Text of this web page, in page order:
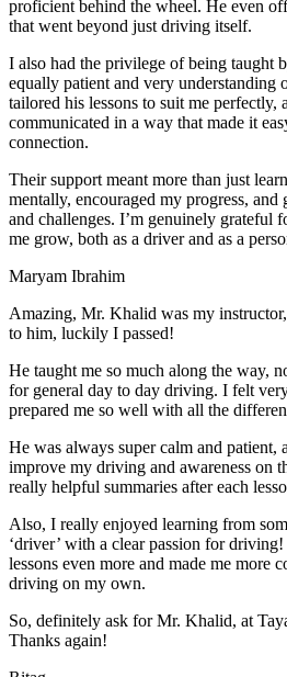
proficient behind the wheel. He even
that went beyond just driving itself.
I also had the privilege of being taught
equally patient and very understanding
tailored his lessons to suit me perfectly,
communicated in a way that made it
connection.
Their support meant more than just
mentally, encouraged my progress,
and challenges. I’m genuinely grateful
me grow, both as a driver and as a
Maryam Ibrahim
Amazing, Mr. Khalid was my
to him, luckily I passed!
He taught me so much along the way,
for general day to day driving. I felt
prepared me so well with all the
He was always super calm and patient,
improve my driving and awareness on
really helpful summaries after each
Also, I really enjoyed learning from
‘driver’ with a clear passion for
lessons even more and made me more
driving on my own.
So, definitely ask for Mr. Khalid, at
Thanks again!